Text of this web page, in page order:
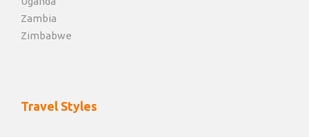
Zambia
Zimbabwe
Travel Styles